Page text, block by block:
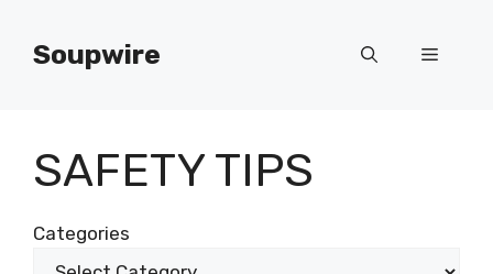
contentSoupwire Menu
SAFETY TIPS
Categories